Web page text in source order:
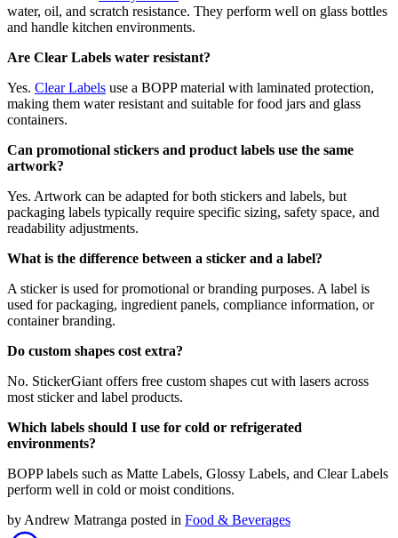
water, oil, and scratch resistance. They perform well on glass bottles
and handle kitchen environments.
Are Clear Labels water resistant?
Yes. Clear Labels use a BOPP material with laminated protection,
making them water resistant and suitable for food jars and glass
containers.
Can promotional stickers and product labels use the same
artwork?
Yes. Artwork can be adapted for both stickers and labels, but
packaging labels typically require specific sizing, safety space, and
readability adjustments.
What is the difference between a sticker and a label?
A sticker is used for promotional or branding purposes. A label is
used for packaging, ingredient panels, compliance information, or
container branding.
Do custom shapes cost extra?
No. StickerGiant offers free custom shapes cut with lasers across
most sticker and label products.
Which labels should I use for cold or refrigerated
environments?
BOPP labels such as Matte Labels, Glossy Labels, and Clear Labels
perform well in cold or moist conditions.
by Andrew Matranga posted in Food & Beverages